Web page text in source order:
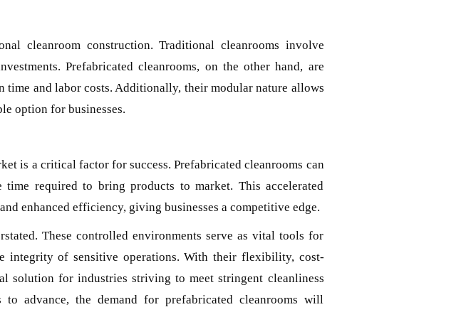
cleanroom construction. Traditional cleanrooms involve
Prefabricated cleanrooms, on the other hand, are
and labor costs. Additionally, their modular nature allows
option for businesses.
is a critical factor for success. Prefabricated cleanrooms can
required to bring products to market. This accelerated
enhanced efficiency, giving businesses a competitive edge.
These controlled environments serve as vital tools for
integrity of sensitive operations. With their flexibility, cost-
solution for industries striving to meet stringent cleanliness
to advance, the demand for prefabricated cleanrooms will